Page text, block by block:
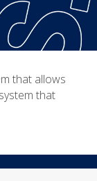
that allows
that